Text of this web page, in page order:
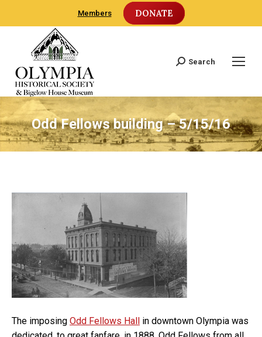
Members DONATE
Search:
Search
Odd Fellows building – 5/15/16
The imposing Odd Fellows Hall in downtown Olympia was